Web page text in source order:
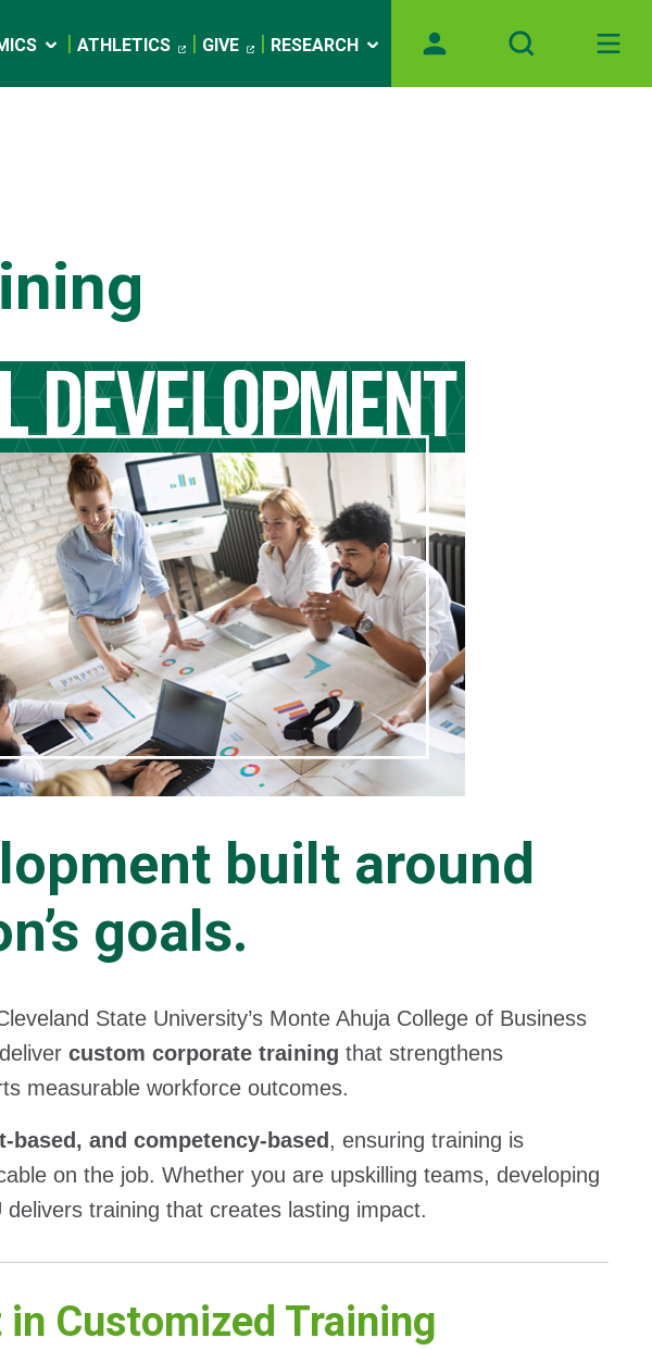
ATHLETICS GIVE RESEARCH
built around
goals.
State University’s Monte Ahuja College of Business
custom corporate training that strengthens
measurable workforce outcomes.
and competency-based , ensuring training is
on the job. Whether you are upskilling teams, developing
training that creates lasting impact.
Customized Training